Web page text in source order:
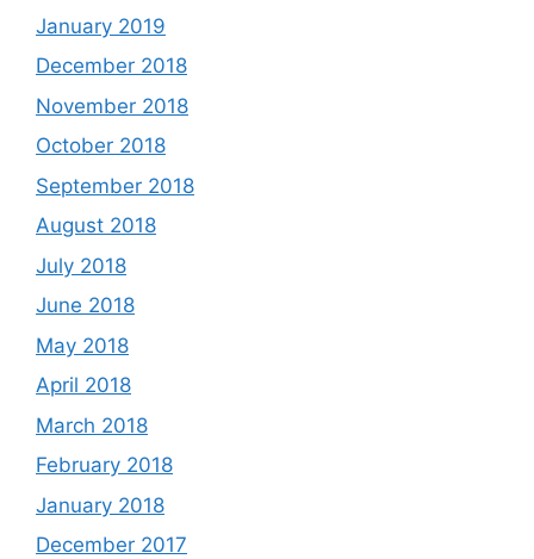
January 2019
December 2018
November 2018
October 2018
September 2018
August 2018
July 2018
June 2018
May 2018
April 2018
March 2018
February 2018
January 2018
December 2017